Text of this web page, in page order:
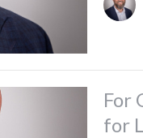
For
for